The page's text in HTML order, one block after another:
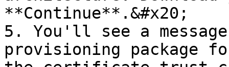
**Continue**.&#x20;
5. You'll see a
provisioning package